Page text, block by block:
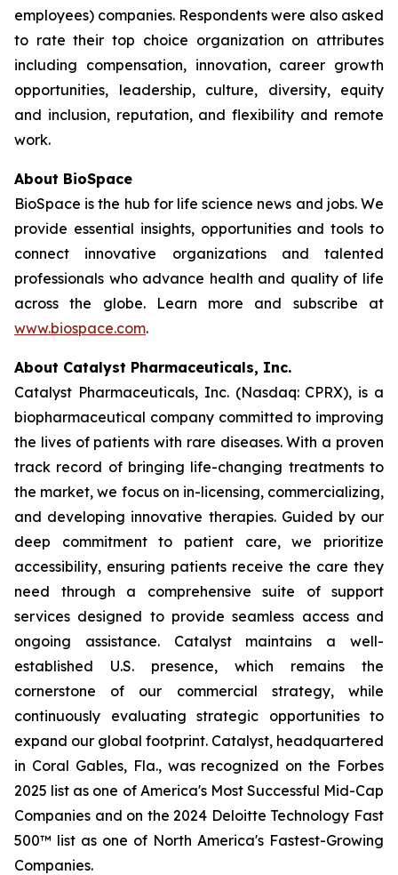
employees) companies. Respondents were also asked
to rate their top choice organization on attributes
including compensation, innovation, career growth
opportunities, leadership, culture, diversity, equity
and inclusion, reputation, and flexibility and remote
work.
About BioSpace
BioSpace is the hub for life science news and jobs. We
provide essential insights, opportunities and tools to
connect innovative organizations and talented
professionals who advance health and quality of life
across the globe. Learn more and subscribe at
www.biospace.com.
About Catalyst Pharmaceuticals, Inc.
Catalyst Pharmaceuticals, Inc. (Nasdaq: CPRX), is a
biopharmaceutical company committed to improving
the lives of patients with rare diseases. With a proven
track record of bringing life-changing treatments to
the market, we focus on in-licensing, commercializing,
and developing innovative therapies. Guided by our
deep commitment to patient care, we prioritize
accessibility, ensuring patients receive the care they
need through a comprehensive suite of support
services designed to provide seamless access and
ongoing assistance. Catalyst maintains a well-
established U.S. presence, which remains the
cornerstone of our commercial strategy, while
continuously evaluating strategic opportunities to
expand our global footprint. Catalyst, headquartered
in Coral Gables, Fla., was recognized on the Forbes
2025 list as one of America's Most Successful Mid-Cap
Companies and on the 2024 Deloitte Technology Fast
500™ list as one of North America's Fastest-Growing
Companies.